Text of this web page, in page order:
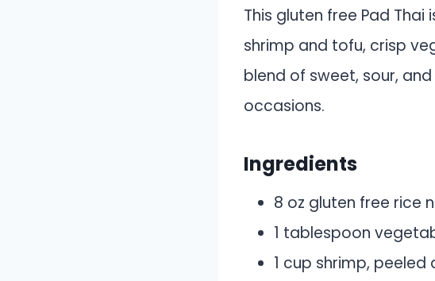
This gluten free Pad
shrimp and tofu, crisp
blend of sweet, sour,
occasions.
Ingredients
8 oz gluten free rice
1 tablespoon
1 cup shrimp, peeled